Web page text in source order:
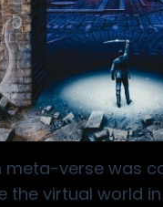
verse was
the virtual world